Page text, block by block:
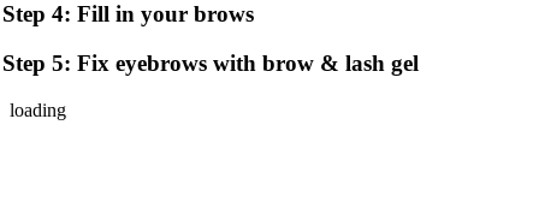
Step 4: Fill in your brows
Step 5: Fix eyebrows with brow & lash gel
loading